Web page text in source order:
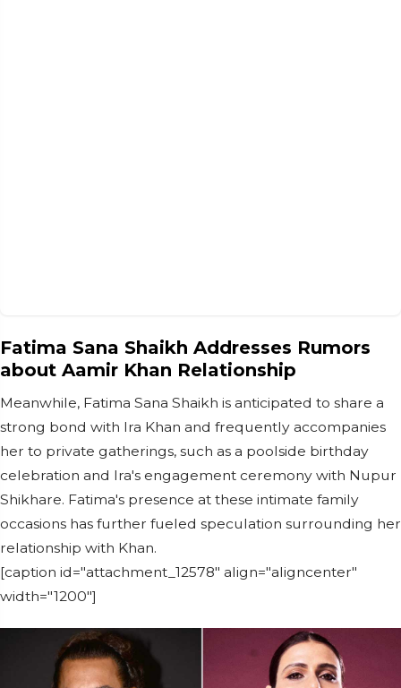
Fatima Sana Shaikh Addresses Rumors
about Aamir Khan Relationship
Meanwhile, Fatima Sana Shaikh is anticipated to share a
strong bond with Ira Khan and frequently accompanies
her to private gatherings, such as a poolside birthday
celebration and Ira's engagement ceremony with Nupur
Shikhare. Fatima's presence at these intimate family
occasions has further fueled speculation surrounding her
relationship with Khan.
[caption id="attachment_12578" align="aligncenter"
width="1200"]